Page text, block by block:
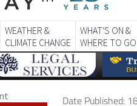
WEATHER &
CLIMATE CHANGE
WHAT'S ON &
WHERE TO GO